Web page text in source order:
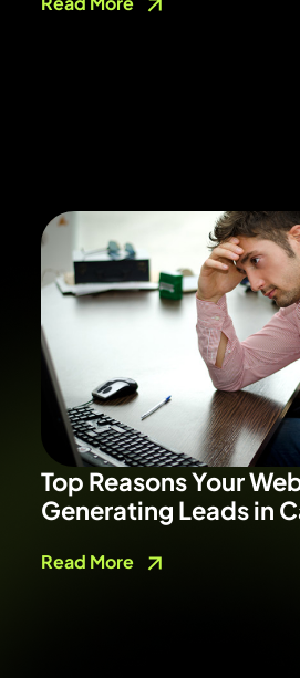
Top Reasons Your
Generating Leads in
Read More